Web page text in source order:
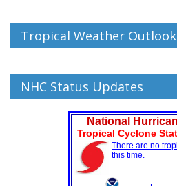
Tropical Weather Outlook
NHC Status Updates